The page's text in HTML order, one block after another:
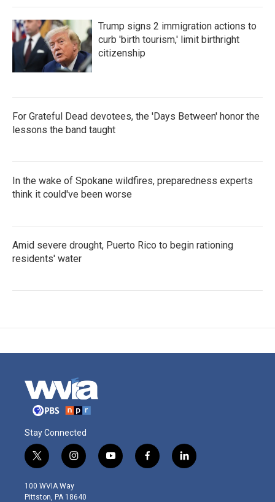
Trump signs 2 immigration actions to
curb 'birth tourism,' limit birthright
citizenship
For Grateful Dead devotees, the 'Days Between' honor the
lessons the band taught
In the wake of Spokane wildfires, preparedness experts
think it could've been worse
Amid severe drought, Puerto Rico to begin rationing
residents' water
Stay Connected
t
w
i
t
i
n
s
t
y
o
f
a
l
i
100 WVIA Way
Pittston, PA 18640